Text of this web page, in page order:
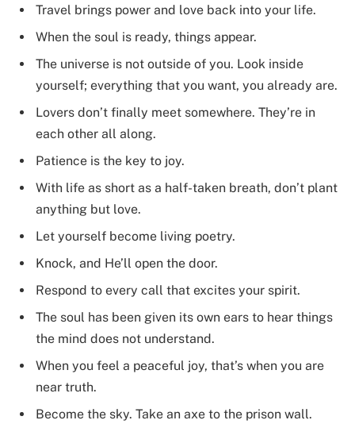
Travel brings power and love back into your life.
When the soul is ready, things appear.
The universe is not outside of you. Look inside
yourself; everything that you want, you already are.
Lovers don’t finally meet somewhere. They’re in
each other all along.
Patience is the key to joy.
With life as short as a half-taken breath, don’t plant
anything but love.
Let yourself become living poetry.
Knock, and He’ll open the door.
Respond to every call that excites your spirit.
The soul has been given its own ears to hear things
the mind does not understand.
When you feel a peaceful joy, that’s when you are
near truth.
Become the sky. Take an axe to the prison wall.